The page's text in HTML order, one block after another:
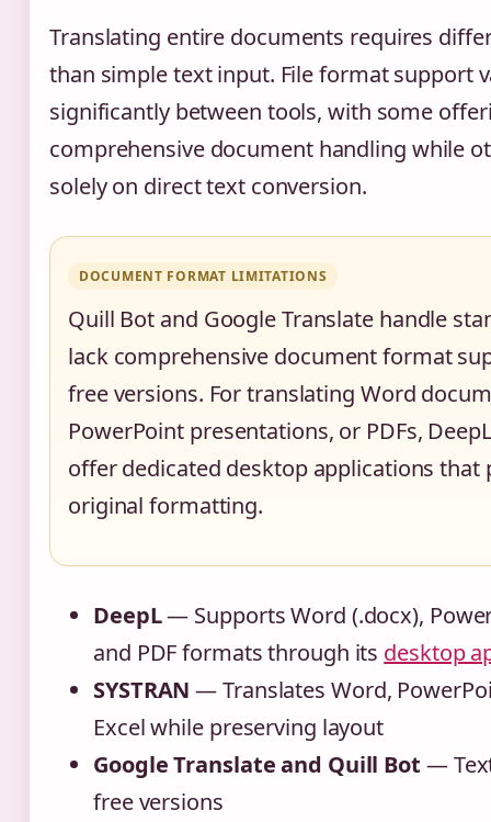
Translating entire documents requires
than simple text input. File format support
significantly between tools, with some
comprehensive document handling while
solely on direct text conversion.
DOCUMENT FORMAT LIMITATIONS
Quill Bot and Google Translate handle
lack comprehensive document format
free versions. For translating Word
PowerPoint presentations, or PDFs, DeepL
offer dedicated desktop applications that
original formatting.
DeepL— Supports Word (.docx),
and PDF formats through its desktop
SYSTRAN — Translates Word,
Excel while preserving layout
Google Translate and Quill Bot —
free versions